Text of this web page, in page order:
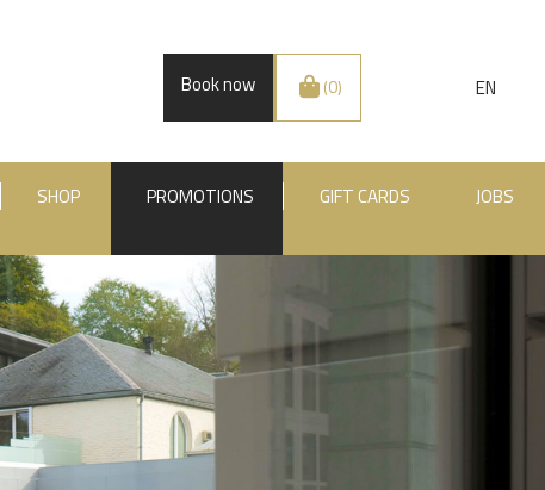
EN
Book now (0)
SHOP PROMOTIONS GIFT CARDS JOBS